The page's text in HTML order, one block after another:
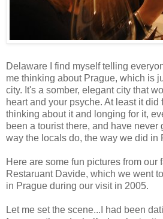
Delaware I find myself telling
me thinking about Prague, which is
city. It's a somber, elegant city that
heart and your psyche. At least it did
thinking about it and longing for it,
been a tourist there, and have never
way the locals do, the way we did in
Here are some fun pictures from our
Restaruant Davide, which we went
in Prague during our visit in 2005.
Let me set the scene...I had been